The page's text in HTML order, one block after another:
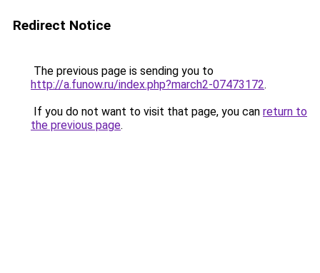
Redirect Notice
The previous page is sending you to
http://a.funow.ru/index.php?march2-07473172.
If you do not want to visit that page, you can return to
the previous page.